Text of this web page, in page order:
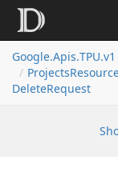
Google.Apis.TPU.v1
Projects
DeleteRequest